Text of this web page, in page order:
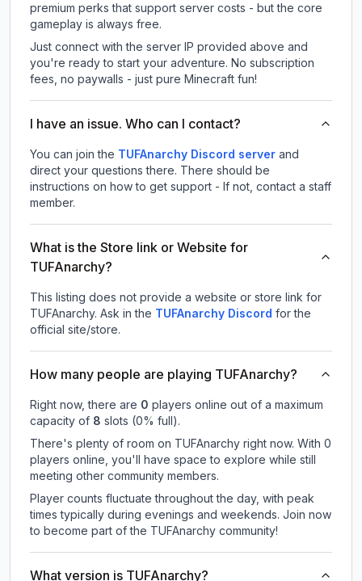
premium perks that support server costs - but the core
gameplay is always free.
Just connect with the server IP provided above and
you're ready to start your adventure. No subscription
fees, no paywalls - just pure Minecraft fun!
I have an issue. Who can I contact?
You can join the TUFAnarchy Discord server and
direct your questions there. There should be
instructions on how to get support - If not, contact a staff
member.
What is the Store link or Website for
TUFAnarchy?
This listing does not provide a website or store link for
TUFAnarchy. Ask in the TUFAnarchy Discord for the
official site/store.
How many people are playing TUFAnarchy?
Right now, there are 0 players online out of a maximum
capacity of 8 slots (0% full).
There's plenty of room on TUFAnarchy right now. With 0
players online, you'll have space to explore while still
meeting other community members.
Player counts fluctuate throughout the day, with peak
times typically during evenings and weekends. Join now
to become part of the TUFAnarchy community!
What version is TUFAnarchy?